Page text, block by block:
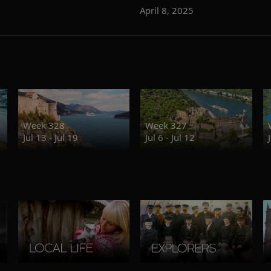
April 8, 2025
Week 328
Jul 13 - Jul 19
Week 327
Jul 6 - Jul 12